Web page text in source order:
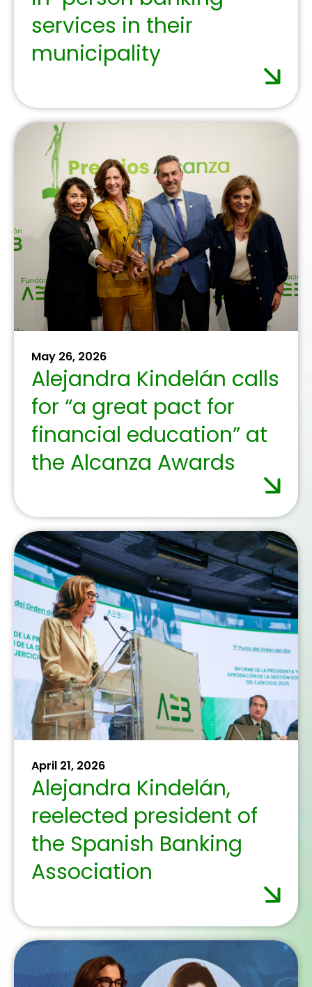
November 27, 2025
Banking sector calls for
simpler regulation to
boost its contribution to
the economy
November 19, 2025
More than 10,000 older
people receive digital
skills training with
Expertclick